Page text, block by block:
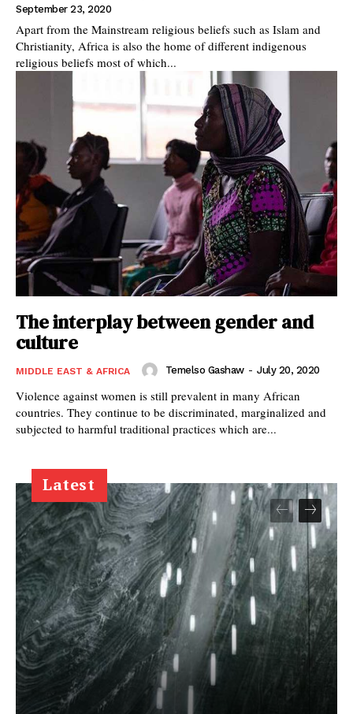
September 23, 2020
Apart from the Mainstream religious beliefs such as Islam and
Christianity, Africa is also the home of different indigenous
religious beliefs most of which...
The interplay between gender and
culture
MIDDLE EAST & AFRICA Temelso Gashaw - July 20, 2020
Violence against women is still prevalent in many African
countries. They continue to be discriminated, marginalized and
subjected to harmful traditional practices which are...
Latest